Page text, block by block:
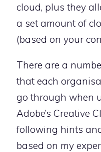
cloud, plus they
a set amount of
(based on your
There are a
that each
go through when
Adobe’s Creative
following hints
based on my